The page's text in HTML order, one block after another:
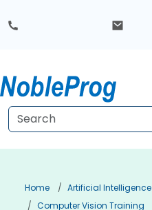
Home
Artificial
Computer Vision Training